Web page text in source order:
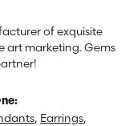
of exquisite
art marketing. Gems
, Earrings,